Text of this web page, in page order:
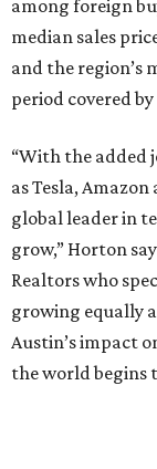
among foreign
median sales
and the region’s
period covered
“With the added
as Tesla,
global leader in
grow,” Horton
Realtors who
growing equally
Austin’s impact
the world begins